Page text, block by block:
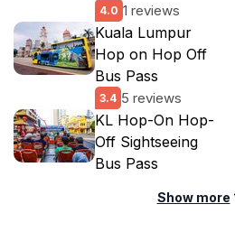
4.0 1 reviews
Kuala Lumpur
Hop on Hop Off
Bus Pass
3.4 5 reviews
KL Hop-On Hop-
Off Sightseeing
Bus Pass
Show more